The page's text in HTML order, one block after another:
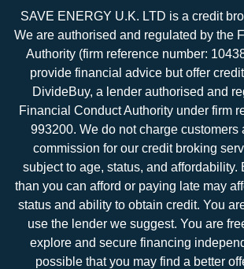
SAVE ENERGY U.K. LTD is a credit
We are authorised and regulated by the
Authority (firm reference number:
provide financial advice but offer
DivideBuy, a lender authorised and
Financial Conduct Authority under firm
993200. We do not charge customers
commission for our credit broking
subject to age, status, and affordability.
than you can afford or paying late may
status and ability to obtain credit. You
use the lender we suggest. You are
explore and secure financing
possible that you may find a better